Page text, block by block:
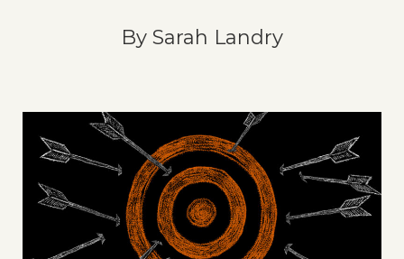
By Sarah Landry